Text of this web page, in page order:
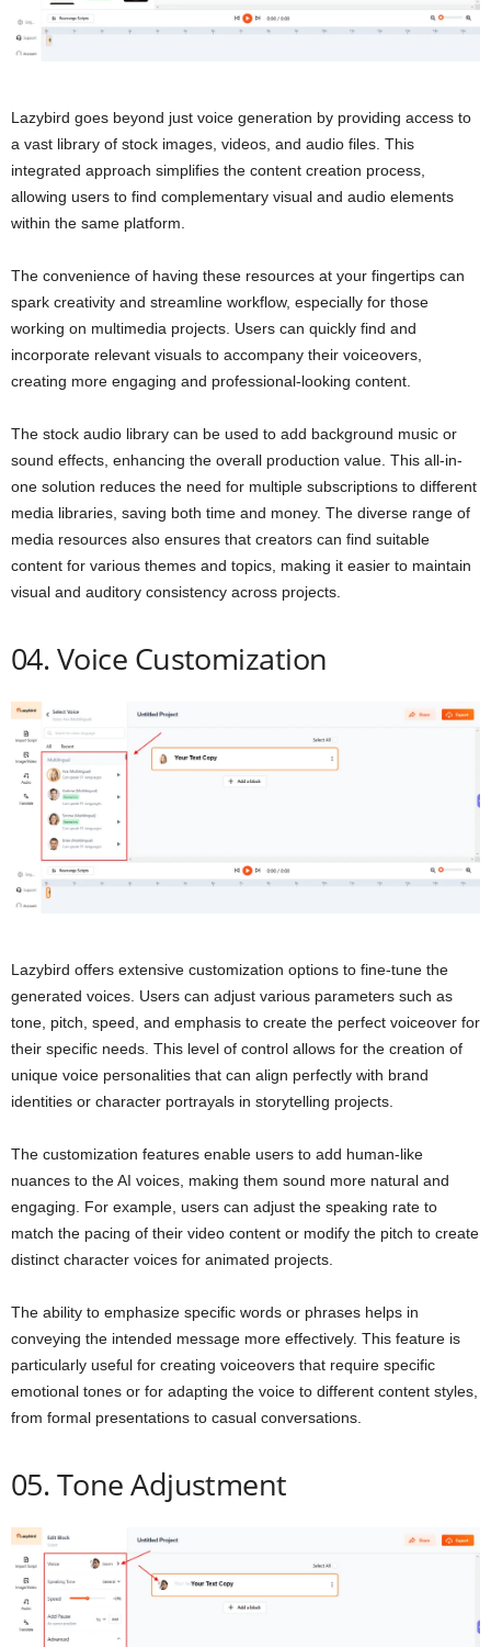
Lazybird goes beyond just voice generation by providing access to
a vast library of stock images, videos, and audio files. This
integrated approach simplifies the content creation process,
allowing users to find complementary visual and audio elements
within the same platform.
The convenience of having these resources at your fingertips can
spark creativity and streamline workflow, especially for those
working on multimedia projects. Users can quickly find and
incorporate relevant visuals to accompany their voiceovers,
creating more engaging and professional-looking content.
The stock audio library can be used to add background music or
sound effects, enhancing the overall production value. This all-in-
one solution reduces the need for multiple subscriptions to different
media libraries, saving both time and money. The diverse range of
media resources also ensures that creators can find suitable
content for various themes and topics, making it easier to maintain
visual and auditory consistency across projects.
04. Voice Customization
Lazybird offers extensive customization options to fine-tune the
generated voices. Users can adjust various parameters such as
tone, pitch, speed, and emphasis to create the perfect voiceover for
their specific needs. This level of control allows for the creation of
unique voice personalities that can align perfectly with brand
identities or character portrayals in storytelling projects.
The customization features enable users to add human-like
nuances to the AI voices, making them sound more natural and
engaging. For example, users can adjust the speaking rate to
match the pacing of their video content or modify the pitch to create
distinct character voices for animated projects.
The ability to emphasize specific words or phrases helps in
conveying the intended message more effectively. This feature is
particularly useful for creating voiceovers that require specific
emotional tones or for adapting the voice to different content styles,
from formal presentations to casual conversations.
05. Tone Adjustment